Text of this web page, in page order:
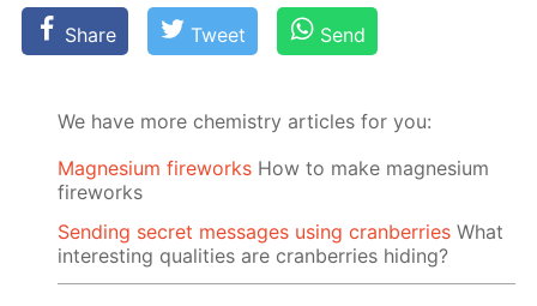
Share Tweet Send
We have more chemistry articles for you:
Magnesium fireworks How to make magnesium
fireworks
Sending secret messages using cranberries What
interesting qualities are cranberries hiding?